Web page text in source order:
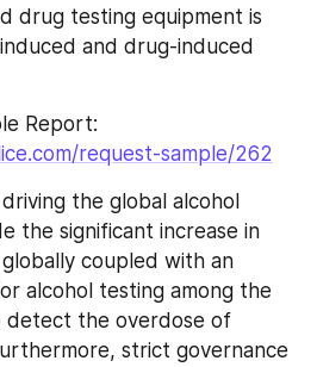
drug testing equipment is
and drug-induced
request-sample/262
the global alcohol
the significant increase in
coupled with an
alcohol testing among the
detect the overdose of
strict governance